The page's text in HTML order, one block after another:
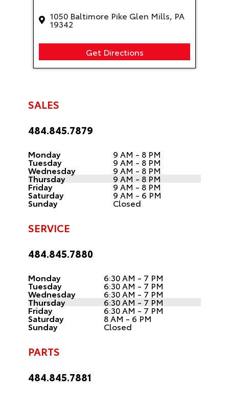
1050 Baltimore Pike Glen Mills, PA
19342
Get Directions
SALES
484.845.7879
Monday 9 AM - 8 PM
Tuesday 9 AM - 8 PM
Wednesday 9 AM - 8 PM
Thursday 9 AM - 8 PM
Friday 9 AM - 8 PM
Saturday 9 AM - 6 PM
Sunday Closed
SERVICE
484.845.7880
Monday 6:30 AM - 7 PM
Tuesday 6:30 AM - 7 PM
Wednesday 6:30 AM - 7 PM
Thursday 6:30 AM - 7 PM
Friday 6:30 AM - 7 PM
Saturday 8 AM - 6 PM
Sunday Closed
PARTS
484.845.7881